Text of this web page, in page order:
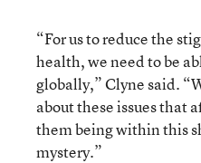
“For us to reduce the
health, we need to be
globally,” Clyne said.
about these issues that
them being within this
mystery.”